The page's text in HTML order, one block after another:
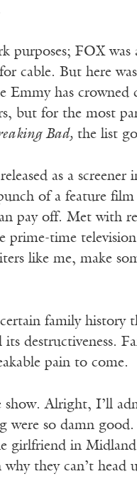
FOX was
cable. But here
has crowned
but for the most
Bad,the list
as a screener
of a feature
pay off. Met with
prime-time
like me, make
family history
destructiveness.
pain to come.
show. Alright, I’ll
so damn good.
girlfriend in
they can’t head